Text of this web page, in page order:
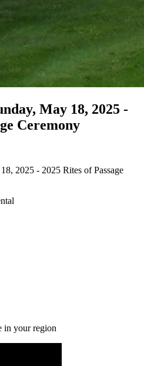
May 18, 2025 -
Ceremony
2025 - 2025 Rites of Passage
in your region